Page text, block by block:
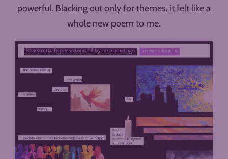
powerful. Blacking out only for themes, it felt like a
whole new poem to me.